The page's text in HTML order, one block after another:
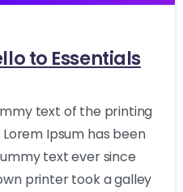
to Essentials
text of the printing
Ipsum has been
text ever since
printer took a galley